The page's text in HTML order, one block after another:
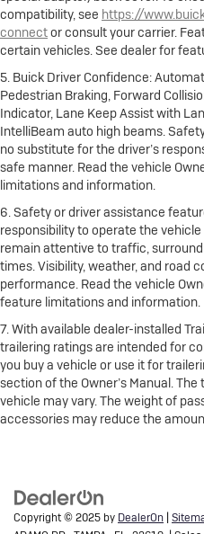
compatibility, see https://
connector consult your carrier.
certain vehicles. See dealer for
5. Buick Driver Confidence:
Pedestrian Braking, Forward
Indicator, Lane Keep Assist with
IntelliBeam auto high beams.
no substitute for the driver’s
safe manner. Read the vehicle
limitations and information.
6. Safety or driver assistance
responsibility to operate the
remain attentive to traffic,
times. Visibility, weather, and road
performance. Read the vehicle
feature limitations and information.
7. With available dealer-installed
trailering ratings are intended for
you buy a vehicle or use it for
section of the Owner’s Manual.
vehicle may vary. The weight of
accessories may reduce the
Copyright © 2025 by DealerOn